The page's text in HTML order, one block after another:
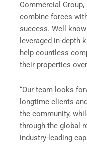
Commercial
combine forces
success. Well
leveraged in-depth
help countless
their properties
“Our team looks
longtime clients
the community,
through the global
industry-leading